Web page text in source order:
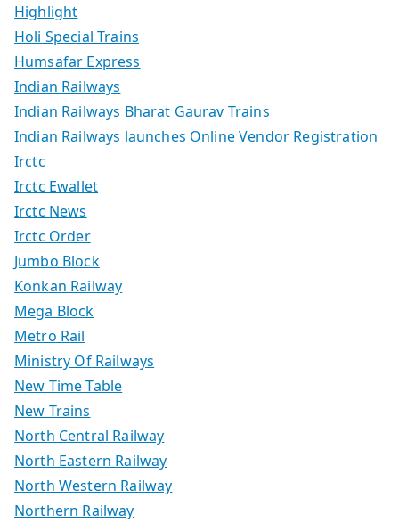
Highlight
Holi Special Trains
Humsafar Express
Indian Railways
Indian Railways Bharat Gaurav Trains
Indian Railways launches Online Vendor Registration
Irctc
Irctc Ewallet
Irctc News
Irctc Order
Jumbo Block
Konkan Railway
Mega Block
Metro Rail
Ministry Of Railways
New Time Table
New Trains
North Central Railway
North Eastern Railway
North Western Railway
Northern Railway